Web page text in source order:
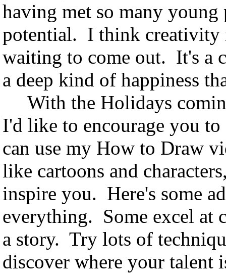
having met so many
potential. I think creativity
waiting to come out. It's a
a deep kind of happiness
With the Holidays
I'd like to encourage you
can use my How to Draw
like cartoons and
inspire you. Here's some
everything. Some excel at
a story. Try lots of
discover where your talent